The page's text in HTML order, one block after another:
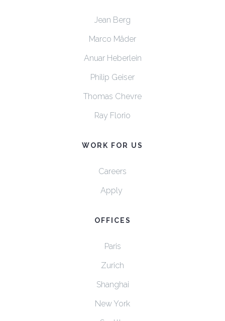
Jean Berg
Marco Mäder
Anuar Heberlein
Philip Geiser
Thomas Chevre
Ray Florio
WORK FOR US
Careers
Apply
OFFICES
Paris
Zurich
Shanghai
New York